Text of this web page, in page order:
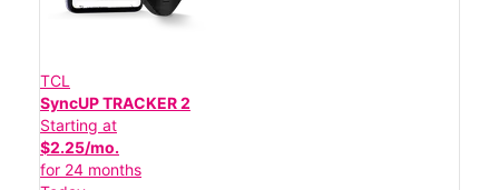
TCL
SyncUP TRACKER 2
Starting at
$2.25/mo.
for 24 months